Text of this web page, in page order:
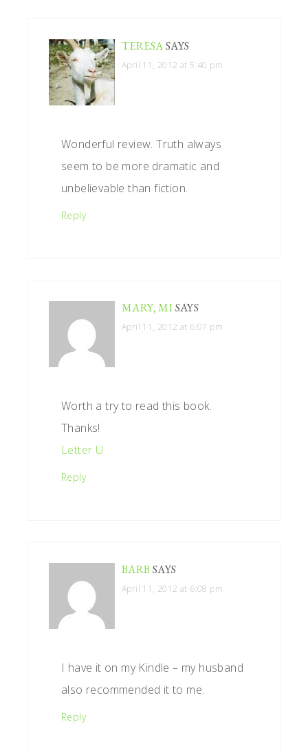
TERESASAYS
April 11, 2012 at 5:40 pm
Wonderful review. Truth always
seem to be more dramatic and
unbelievable than fiction.
Reply
MARY, MISAYS
April 11, 2012 at 6:07 pm
Worth a try to read this book.
Thanks!
Letter U
Reply
BARB SAYS
April 11, 2012 at 6:08 pm
I have it on my Kindle – my husband
also recommended it to me.
Reply